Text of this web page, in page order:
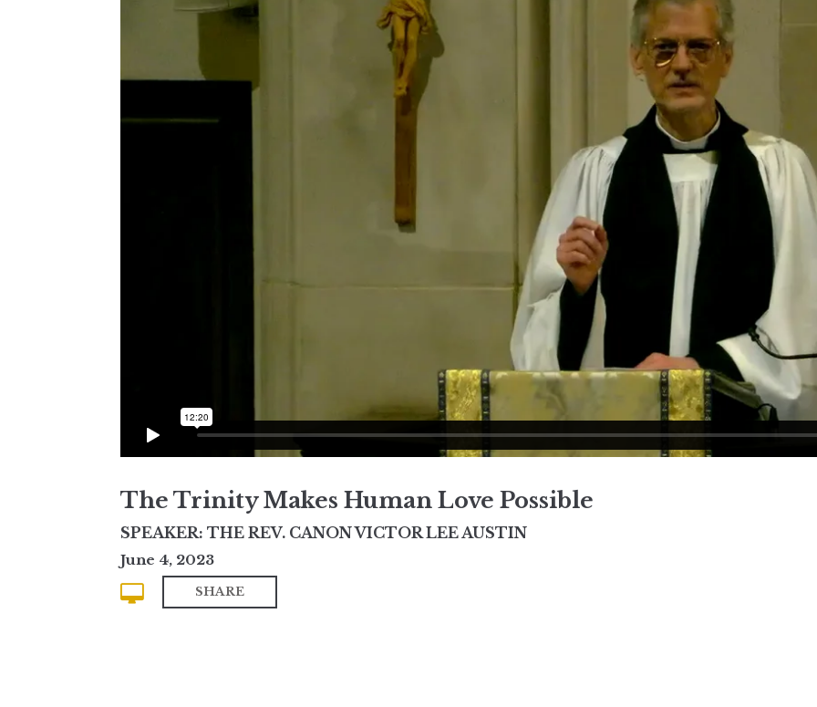
The Trinity Makes Human Love Possible
SPEAKER: THE REV. CANON VICTOR LEE AUSTIN
June 4, 2023
SHARE